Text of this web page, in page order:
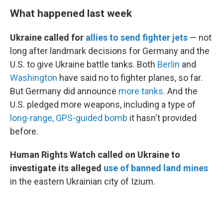
What happened last week
Ukraine called for allies to send fighter jets — not
long after landmark decisions for Germany and the
U.S. to give Ukraine battle tanks. Both Berlin and
Washington have said no to fighter planes, so far.
But Germany did announce more tanks. And the
U.S. pledged more weapons, including a type of
long-range, GPS-guided bomb it hasn't provided
before.
Human Rights Watch called on Ukraine to
investigate its alleged use of banned land mines
in the eastern Ukrainian city of Izium.